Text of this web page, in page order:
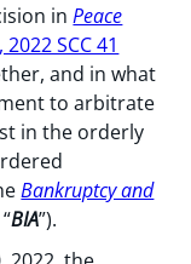
inPeace
2022 SCC 41
and in what
to arbitrate
in the orderly
Bankruptcy and
BIA”).